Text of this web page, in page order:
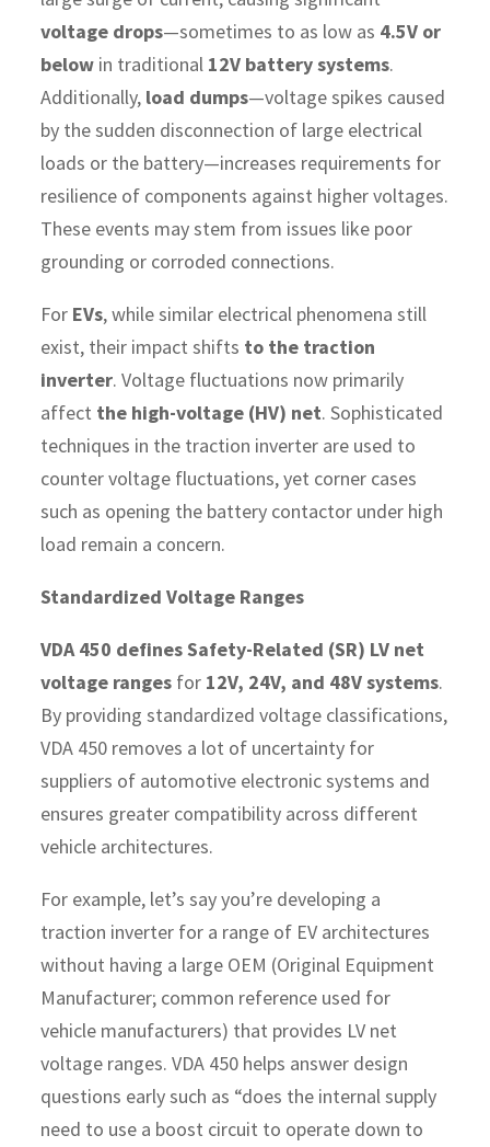
voltage drops—sometimes to as low as 4.5V or
below in traditional 12V battery systems.
Additionally, load dumps—voltage spikes caused
by the sudden disconnection of large electrical
loads or the battery—increases requirements for
resilience of components against higher voltages.
These events may stem from issues like poor
grounding or corroded connections.
For EVs, while similar electrical phenomena still
exist, their impact shifts to the traction
inverter. Voltage fluctuations now primarily
affect the high-voltage (HV) net. Sophisticated
techniques in the traction inverter are used to
counter voltage fluctuations, yet corner cases
such as opening the battery contactor under high
load remain a concern.
Standardized Voltage Ranges
VDA 450 defines Safety-Related (SR) LV net
voltage ranges for 12V, 24V, and 48V systems.
By providing standardized voltage classifications,
VDA 450 removes a lot of uncertainty for
suppliers of automotive electronic systems and
ensures greater compatibility across different
vehicle architectures.
For example, let’s say you’re developing a
traction inverter for a range of EV architectures
without having a large OEM (Original Equipment
Manufacturer; common reference used for
vehicle manufacturers) that provides LV net
voltage ranges. VDA 450 helps answer design
questions early such as “does the internal supply
need to use a boost circuit to operate down to